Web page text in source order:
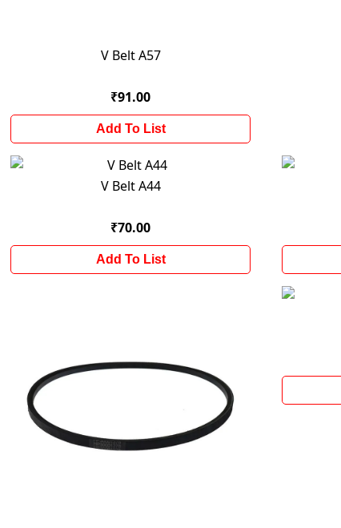
V Belt A57
₹91.00
Add To List
V Belt A44
₹70.00
Add To List